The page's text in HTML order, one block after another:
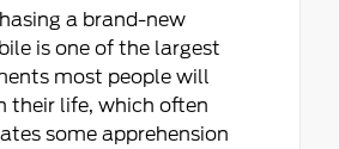
a brand-new
is one of the largest
most people will
their life, which often
some apprehension